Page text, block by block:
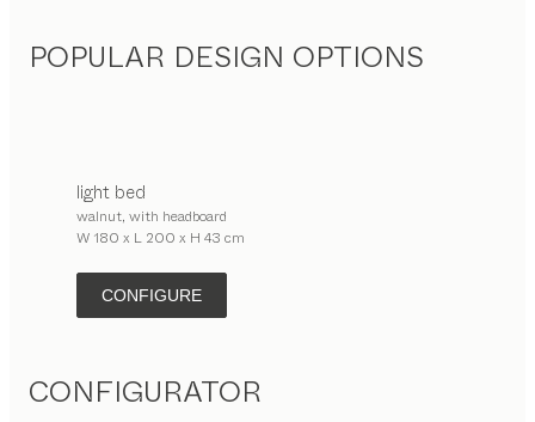
POPULAR DESIGN OPTIONS
light bed
walnut, with headboard
W 180 x L 200 x H 43 cm
CONFIGURE
CONFIGURATOR